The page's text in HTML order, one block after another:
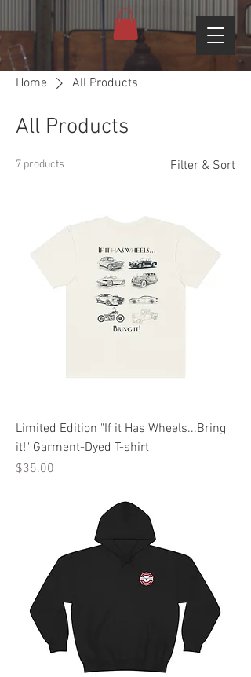
Home All Products
All Products
7 products Filter & Sort
Limited Edition "If it Has Wheels...Bring
it!" Garment-Dyed T-shirt
Price
$35.00